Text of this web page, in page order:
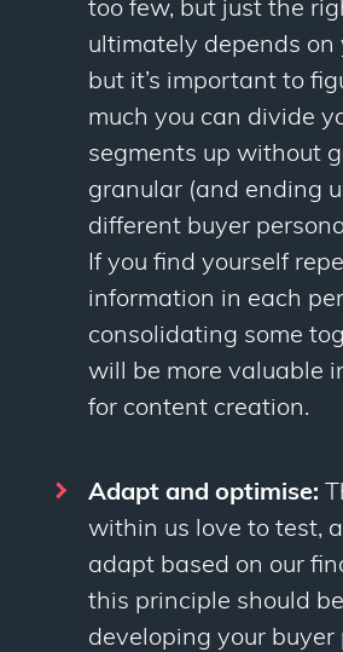
too few, but just the
ultimately depends on
but it’s important to
much you can divide
segments up without
granular (and ending
different buyer
If you find yourself
information in each
consolidating some
will be more valuable
for content creation.
Adapt and optimise:
within us love to test,
adapt based on our
this principle should
developing your buyer